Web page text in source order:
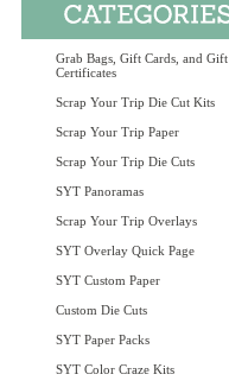
Grab Bags, Gift Cards, and Gift
Certificates
Scrap Your Trip Die Cut Kits
Scrap Your Trip Paper
Scrap Your Trip Die Cuts
SYT Panoramas
Scrap Your Trip Overlays
SYT Overlay Quick Page
SYT Custom Paper
Custom Die Cuts
SYT Paper Packs
SYT Color Craze Kits